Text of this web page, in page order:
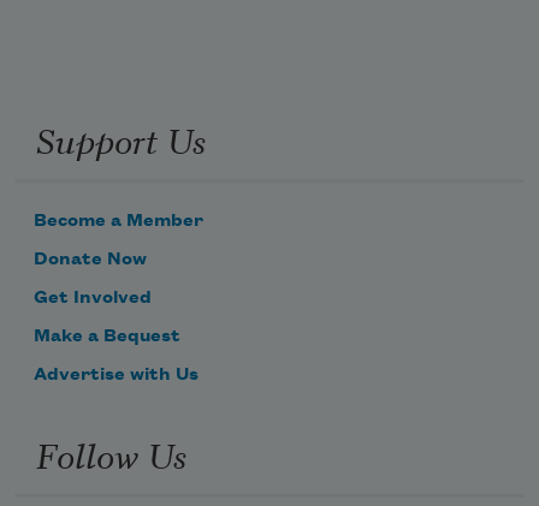
Support Us
Become a Member
Donate Now
Get Involved
Make a Bequest
Advertise with Us
Follow Us